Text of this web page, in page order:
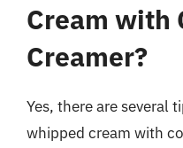
Cream with
Creamer?
Yes, there are several
whipped cream with